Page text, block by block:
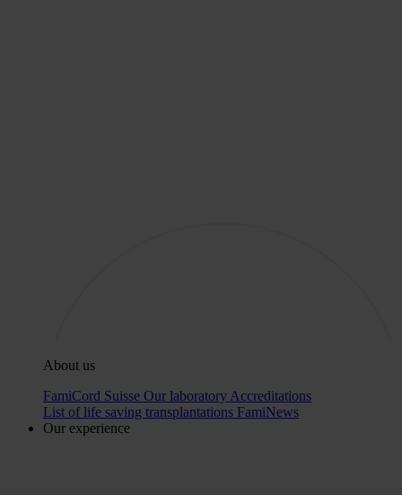
About us
FamiCord Suisse Our laboratory Accreditations
List of life saving transplantations FamiNews
Our experience